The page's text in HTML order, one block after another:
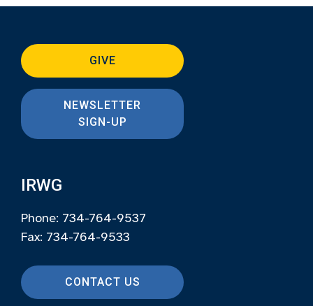
GIVE
NEWSLETTER
SIGN-UP
IRWG
Phone: 734-764-9537
Fax: 734-764-9533
CONTACT US